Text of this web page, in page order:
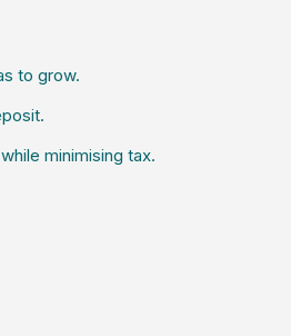
to grow.
minimising tax.